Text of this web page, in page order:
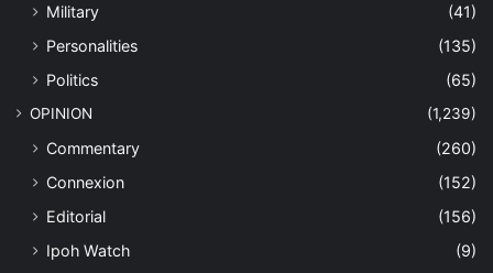
Military
(41)
Personalities
(135)
Politics
(65)
OPINION (1,239)
Commentary
(260)
Connexion
(152)
Editorial
(156)
Ipoh Watch
(9)